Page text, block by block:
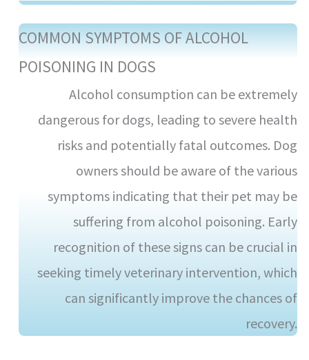
COMMON SYMPTOMS OF ALCOHOL
POISONING IN DOGS
Alcohol consumption can be extremely
dangerous for dogs, leading to severe health
risks and potentially fatal outcomes. Dog
owners should be aware of the various
symptoms indicating that their pet may be
suffering from alcohol poisoning. Early
recognition of these signs can be crucial in
seeking timely veterinary intervention, which
can significantly improve the chances of
recovery.